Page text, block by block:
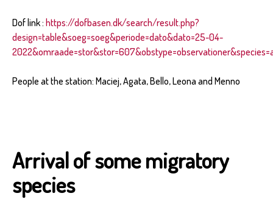
Dof link : https://dofbasen.dk/search/result.php?
design=table&soeg=soeg&periode=dato&dato=25-04-
People at the station: Maciej, Agata, Bello, Leona and Menno
Arrival of some migratory
species